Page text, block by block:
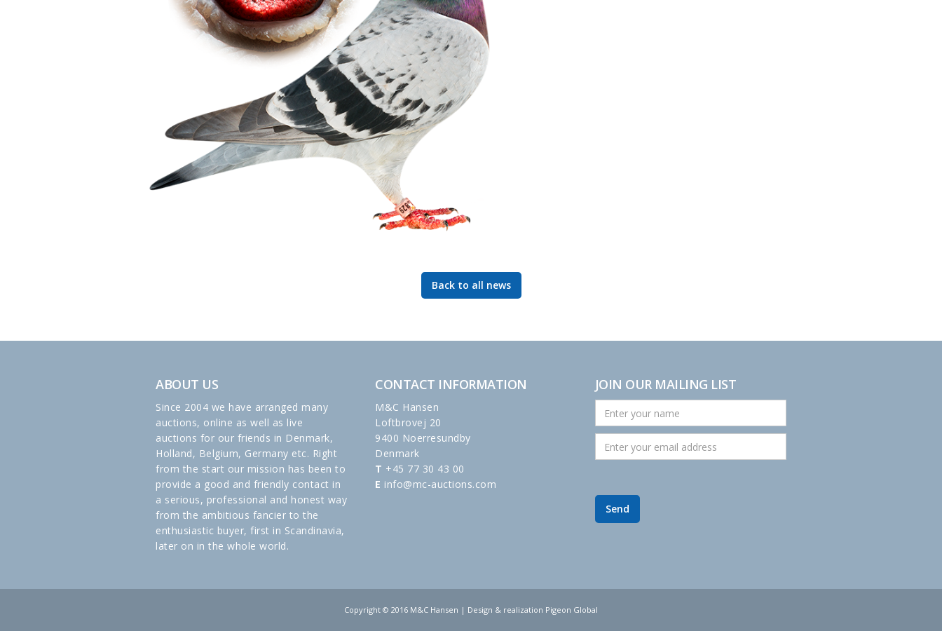
Back to all news
ABOUT US
Since 2004 we have arranged many
auctions, online as well as live
auctions for our friends in Denmark,
Holland, Belgium, Germany etc. Right
from the start our mission has been to
provide a good and friendly contact in
a serious, professional and honest way
from the ambitious fancier to the
enthusiastic buyer, first in Scandinavia,
later on in the whole world.
CONTACT INFORMATION
M&C Hansen
Loftbrovej 20
9400 Noerresundby
Denmark
T +45 77 30 43 00
E info@mc-auctions.com
JOIN OUR MAILING LIST
Copyright © 2016 M&C Hansen | Design & realization Pigeon Global